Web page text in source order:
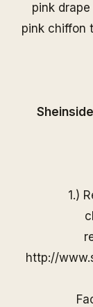
pink drape
pink chiffon
S
1.)
http://www.